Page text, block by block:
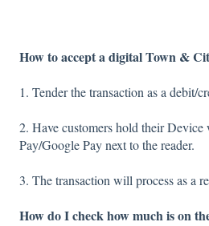
How to accept a digital Town &
1. Tender the transaction as a debit/
2. Have customers hold their
Pay/Google Pay next to the reader.
3. The transaction will process as a
How do I check how much is on